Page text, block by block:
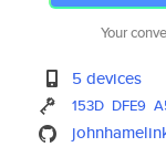
Your
5 devices
153D DFE9